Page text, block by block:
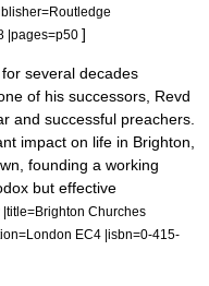
|pages=p50 ]
several decades
of his successors, Revd
and successful preachers.
impact on life in Brighton,
founding a working
but effective
Churches
EC4 |isbn=0-415-